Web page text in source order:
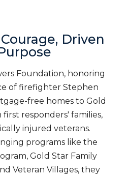
Driven
Foundation, honoring
of firefighter Stephen
free homes to Gold
first responders' families,
injured veterans.
programs like the
Gold Star Family
Veteran Villages, they